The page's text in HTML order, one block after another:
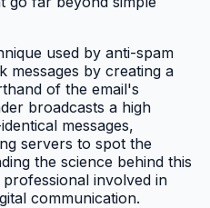
used by anti-spam
messages by creating a
of the email's
broadcasts a high
messages,
servers to spot the
the science behind this
involved in
communication.